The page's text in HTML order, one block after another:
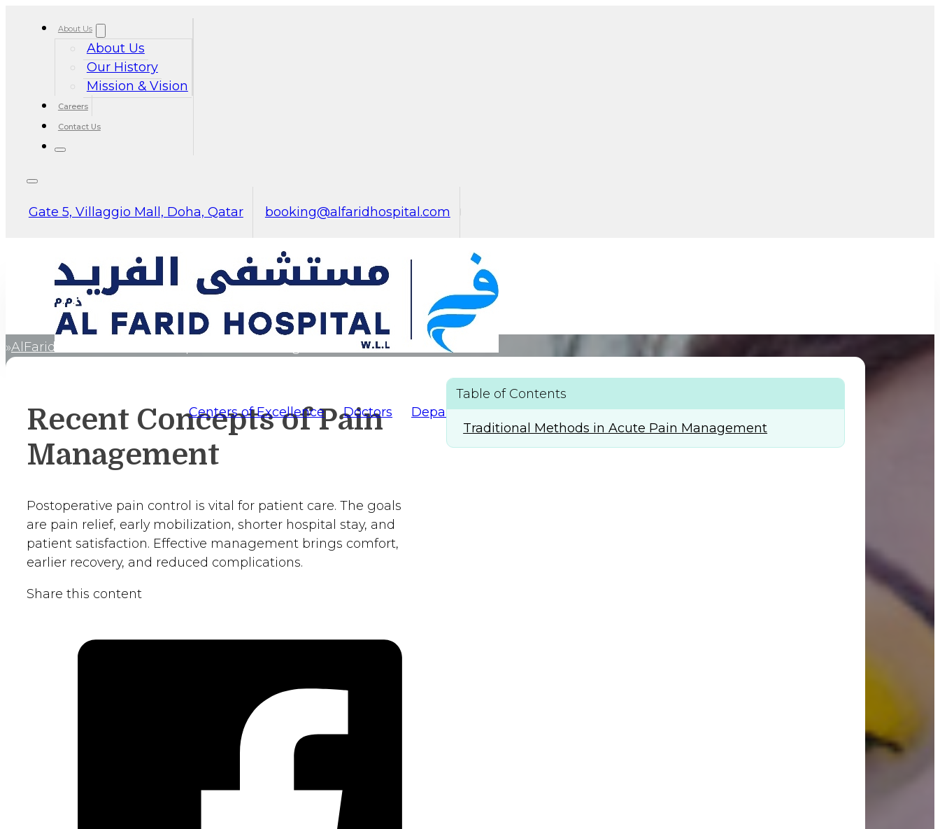
About Us
About Us
Our History
Mission & Vision
Careers
Contact Us
Gate 5, Villaggio Mall, Doha, Qatar booking@alfaridhospital.com
Centers of Excellence Doctors Departments AlFaridCares (+974) 44 190 888
Home
AlFaridCares
Recent Concepts of Pain
Management
Postoperative pain control is vital for patient care. The goals
are pain relief, early mobilization, shorter hospital stay, and
patient satisfaction. Effective management brings comfort,
earlier recovery, and reduced complications.
Share this content
Table of Contents
Traditional Methods in Acute Pain Management